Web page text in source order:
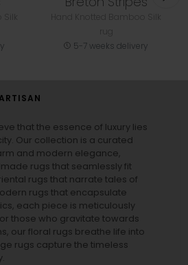
5-7 weeks delivery
that the essence of luxury lies
Our collection is a curated
and modern elegance,
rugs that seamlessly fit
rugs that narrate tales of
rugs that encapsulate
each piece is meticulously
those who gravitate towards
our floral rugs breathe life into
rugs capture the timeless